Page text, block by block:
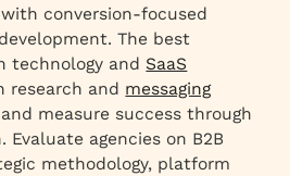
Conversion Rate
Excellence and
Group – Best for
Cycles
conversion-focused
The best
technology and SaaS
research and messaging
measure success through
agencies on B2B
methodology, platform